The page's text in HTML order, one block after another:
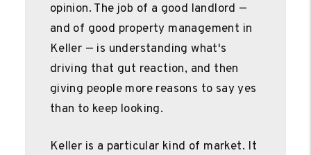
opinion. The job of a good landlord —
and of good property management in
Keller — is understanding what's
driving that gut reaction, and then
giving people more reasons to say yes
than to keep looking.
Keller is a particular kind of market. It